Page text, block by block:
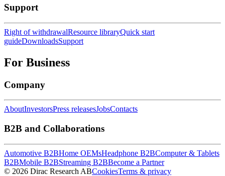
Support
Right of withdrawalResource libraryQuick start
guideDownloadsSupport
For Business
Company
AboutInvestorsPress releasesJobsContacts
B2B and Collaborations
Automotive B2BHome OEMsHeadphone B2BComputer & Tablets
B2BMobile B2BStreaming B2BBecome a Partner
© 2026 Dirac Research ABCookiesTerms & privacy